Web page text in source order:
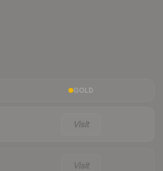
GOLD
Visit
Visit